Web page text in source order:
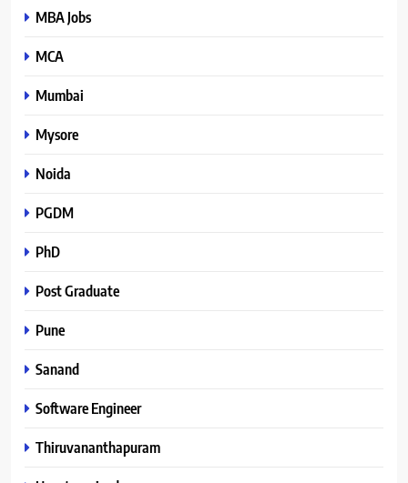
MBA Jobs
MCA
Mumbai
Mysore
Noida
PGDM
PhD
Post Graduate
Pune
Sanand
Software Engineer
Thiruvananthapuram